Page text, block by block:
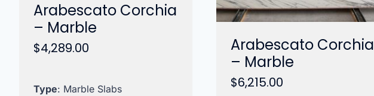
Arabescato Corchia
– Marble
$4,289.00
Type: Marble Slabs
Arabescato Corchia
– Marble
$6,215.00